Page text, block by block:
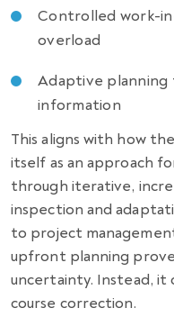
Controlled work-
overload
Adaptive
information
This aligns with how
itself as an approach
through iterative,
inspection and
to project
upfront planning
uncertainty. Instead, it
course correction.